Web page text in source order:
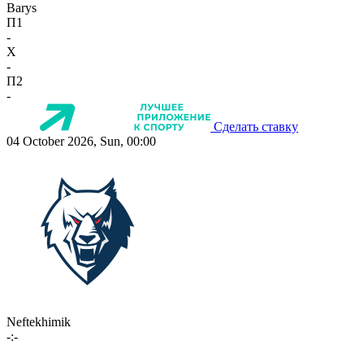
Barys
П1
-
X
-
П2
-
Сделать ставку
04 October 2026, Sun, 00:00
Neftekhimik
-:-